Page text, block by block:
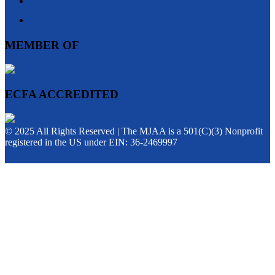
MEMBER OF
ECFA ACCREDITED
© 2025 All Rights Reserved | The MJAA is a 501(C)(3) Nonprofit
registered in the US under EIN: 36-2469997